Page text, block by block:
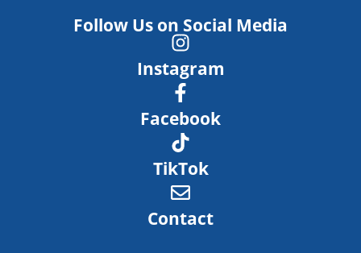
Follow Us on Social Media
Instagram
Facebook
TikTok
Contact